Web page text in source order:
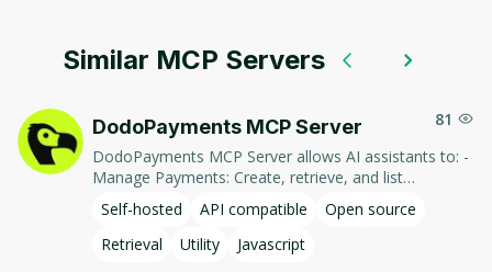
Similar MCP Servers
81
DodoPayments MCP Server
DodoPayments MCP Server allows AI assistants to: -
Manage Payments: Create, retrieve, and list
payments. - Handle Subscriptions: Create, retrieve,
update, and list subscriptions. - Manage Customers:
Create, retrieve, update, and list customer
information. - Process Refunds: Initiate and retrieve
Self-hosted API compatible
Open source
Retrieval
Utility Javascript